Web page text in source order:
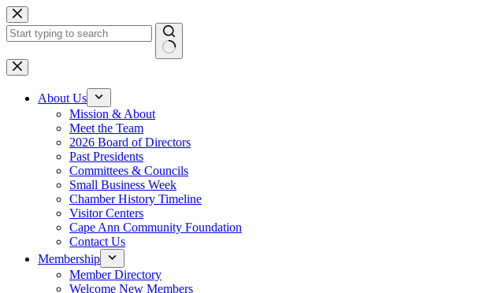
Skip
to
content
No
results
About Us
Mission & About
Meet the Team
2026 Board of Directors
Past Presidents
Committees & Councils
Small Business Week
Chamber History Timeline
Visitor Centers
Cape Ann Community Foundation
Contact Us
Membership
Member Directory
Welcome New Members